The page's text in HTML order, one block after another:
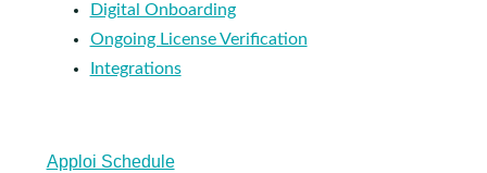
Digital Onboarding
Ongoing License Verification
Integrations
Apploi Schedule